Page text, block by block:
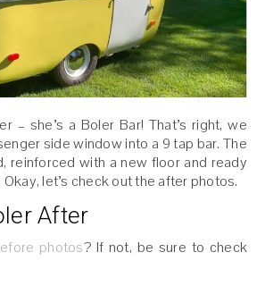
side window into a 9 tap bar. The
reinforced with a new floor and ready
let’s check out the after photos.
After
photos? If not, be sure to check